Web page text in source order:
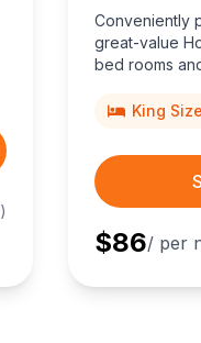
)
Conveniently
great-value
bed rooms
King
$86/ per